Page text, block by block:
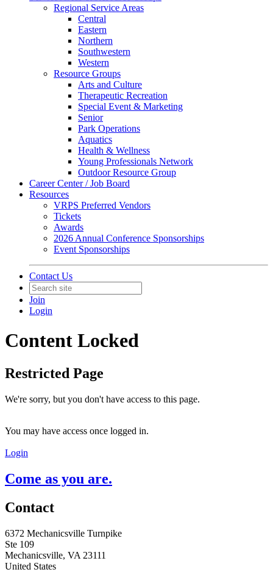
Regional Service Areas
Central
Eastern
Northern
Southwestern
Western
Resource Groups
Arts and Culture
Therapeutic Recreation
Special Event & Marketing
Senior
Park Operations
Aquatics
Health & Wellness
Young Professionals Network
Outdoor Resource Group
Career Center / Job Board
Resources
VRPS Preferred Vendors
Tickets
Awards
2026 Annual Conference Sponsorships
Event Sponsorships
Contact Us
Join
Login
Content Locked
Restricted Page
We're sorry, but you don't have access to this page.
You may have access once logged in.
Login
Come as you are.
Contact
6372 Mechanicsville Turnpike
Ste 109
Mechanicsville, VA 23111
United States